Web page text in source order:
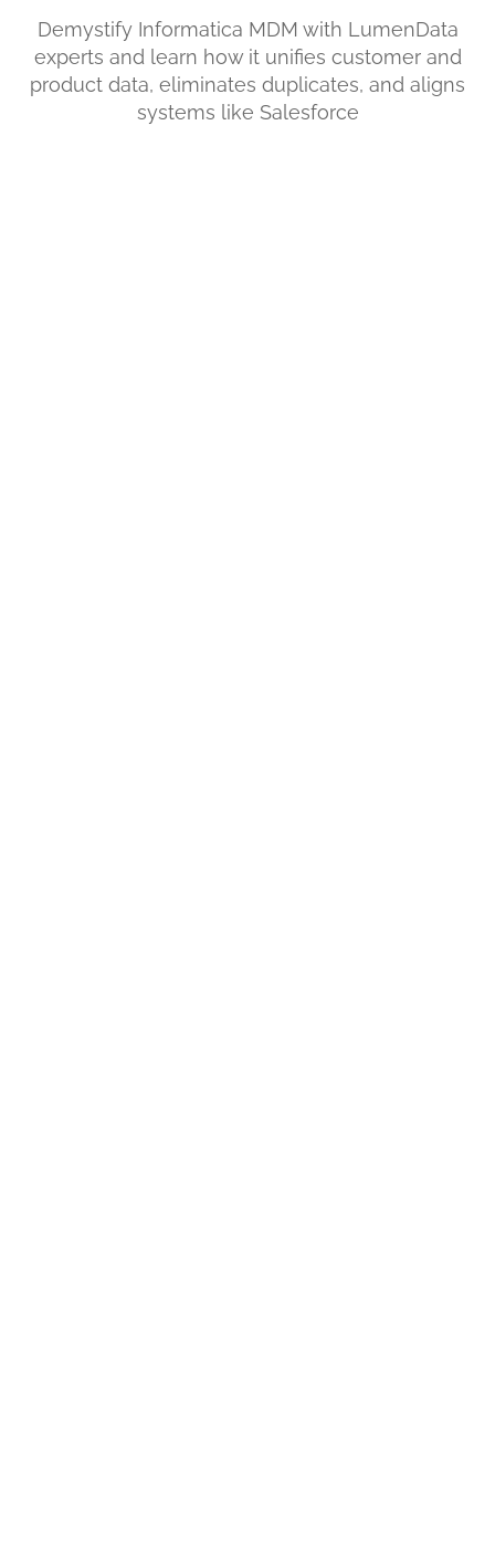
Demystify Informatica MDM with LumenData
experts and learn how it unifies customer and
product data, eliminates duplicates, and aligns
systems like Salesforce